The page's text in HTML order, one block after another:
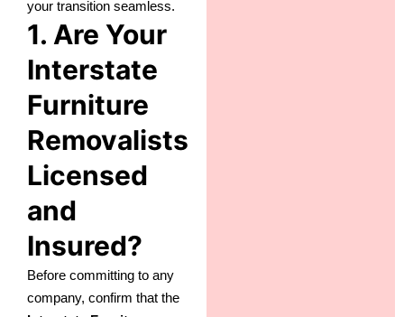
your transition seamless.
1. Are Your
Interstate
Furniture
Removalists
Licensed
and
Insured?
Before committing to any
company, confirm that the